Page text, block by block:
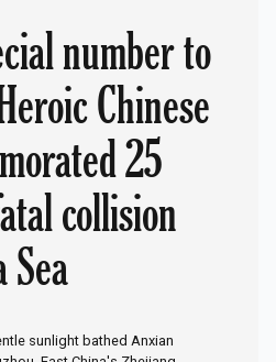
number to
Chinese
25
collision
Sea
sunlight bathed Anxian